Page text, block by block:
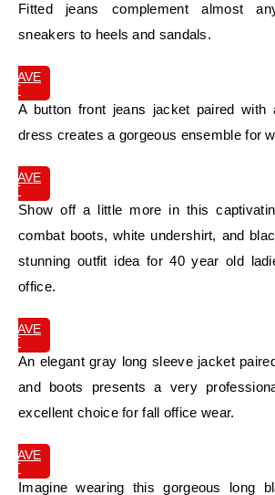
Fitted jeans complement almost
sneakers to heels and sandals.
SAVE
IT
A button front jeans jacket paired with
dress creates a gorgeous ensemble for
SAVE
IT
Show off a little more in this
combat boots, white undershirt, and
stunning outfit idea for 40 year old
office.
SAVE
IT
An elegant gray long sleeve jacket
and boots presents a very
excellent choice for fall office wear.
SAVE
IT
Imagine wearing this gorgeous long